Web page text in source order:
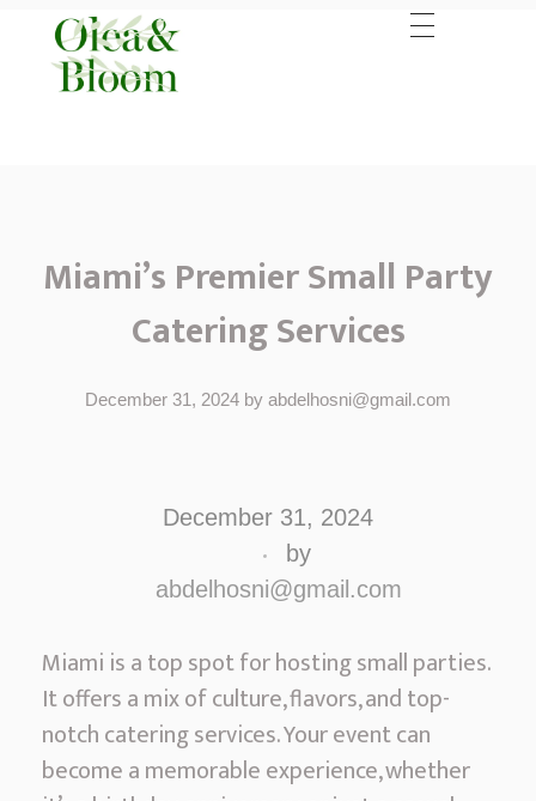
Miami’s Premier Small Party
Catering Services
December 31, 2024 by abdelhosni@gmail.com
i
a
m
’
s
P
r
December 31, 2024
by
abdelhosni@gmail.com
Miami is a top spot for hosting small parties.
It offers a mix of culture, flavors, and top-
notch catering services. Your event can
become a memorable experience, whether